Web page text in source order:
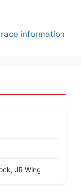
information
JR Wing